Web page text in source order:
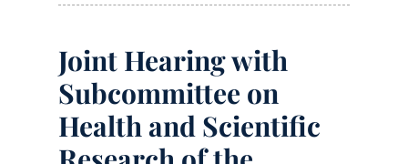
Joint Hearing with
Subcommittee on
Health and Scientific